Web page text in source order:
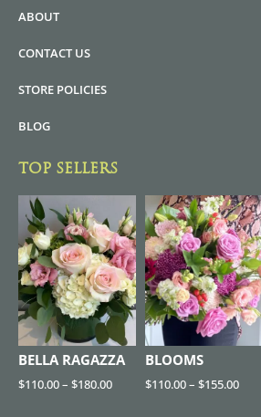
ABOUT
CONTACT US
STORE POLICIES
BLOG
TOP SELLERS
BELLA RAGAZZA
$110.00– $180.00
BLOOMS
$110.00– $155.00